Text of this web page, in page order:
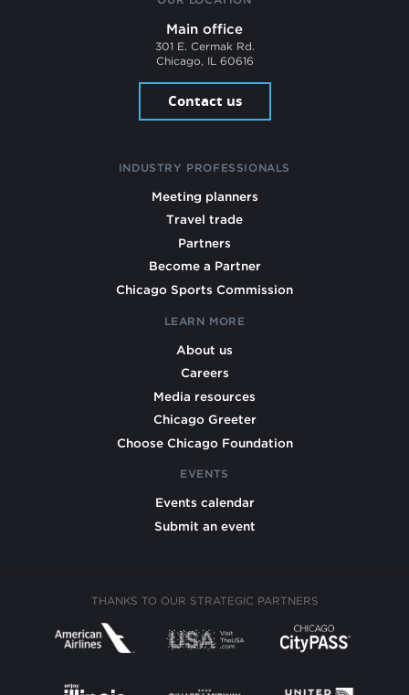
Main office
301 E. Cermak Rd.
Chicago, IL 60616
Contact us
INDUSTRY PROFESSIONALS
Meeting planners
Travel trade
Partners
Become a Partner
Chicago Sports Commission
LEARN MORE
About us
Careers
Media resources
Chicago Greeter
Choose Chicago Foundation
EVENTS
Events calendar
Submit an event
THANKS TO OUR STRATEGIC PARTNERS